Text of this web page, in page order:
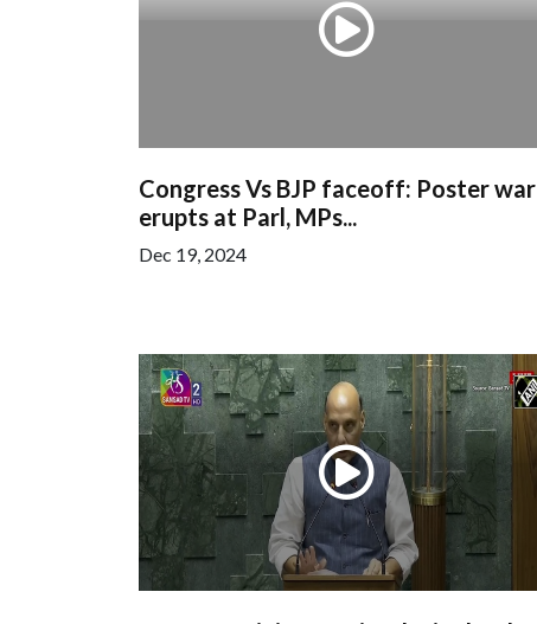
Congress Vs BJP faceoff: Poster war
erupts at Parl, MPs...
Dec 19, 2024